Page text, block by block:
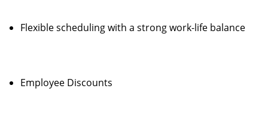
Flexible scheduling with a strong work-life balance
Employee Discounts